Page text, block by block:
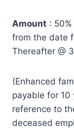
Amount :
from the date
Thereafter @
(Enhanced
payable for 10
reference to
deceased